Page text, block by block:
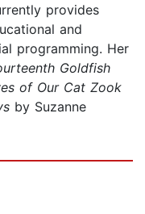
provides
and
programming. Her
Goldfish
of Our Cat Zook
by Suzanne